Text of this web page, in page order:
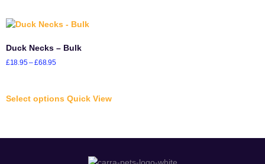
Duck Necks – Bulk
£18.95–£68.95
Select options Quick View